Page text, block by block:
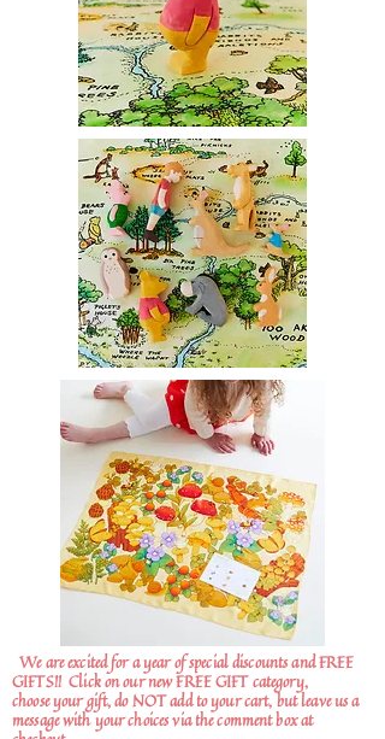
We are excited for a year of special discounts and FREE
GIFTS!! Click on our new FREE GIFT category,
choose your gift, do NOT add to your cart, but leave us a
message with your choices via the comment box at